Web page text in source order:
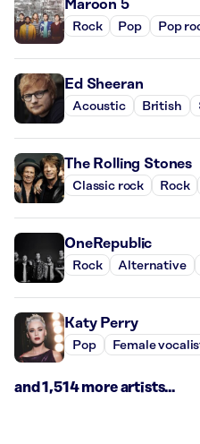
Maroon 5
Rock Pop Pop
Ed Sheeran
Acoustic British
The Rolling Stones
Classic rock Rock
OneRepublic
Rock Alternative
Katy Perry
Pop Female
and 1,514 more artists...